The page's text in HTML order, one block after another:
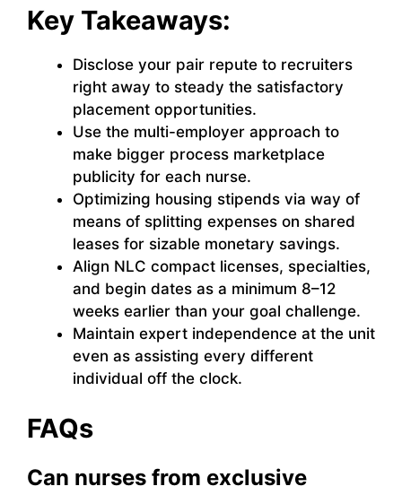
Key Takeaways:
Disclose your pair repute to recruiters
right away to steady the satisfactory
placement opportunities.
Use the multi-employer approach to
make bigger process marketplace
publicity for each nurse.
Optimizing housing stipends via way of
means of splitting expenses on shared
leases for sizable monetary savings.
Align NLC compact licenses, specialties,
and begin dates as a minimum 8–12
weeks earlier than your goal challenge.
Maintain expert independence at the unit
even as assisting every different
individual off the clock.
FAQs
Can nurses from exclusive